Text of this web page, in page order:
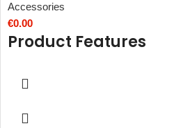
Accessories
€0.00
Product Features